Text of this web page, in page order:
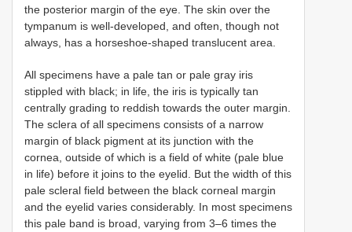
the posterior margin of the eye. The skin over the
tympanum is well-developed, and often, though not
always, has a horseshoe-shaped translucent area.
All specimens have a pale tan or pale gray iris
stippled with black; in life, the iris is typically tan
centrally grading to reddish towards the outer margin.
The sclera of all specimens consists of a narrow
margin of black pigment at its junction with the
cornea, outside of which is a field of white (pale blue
in life) before it joins to the eyelid. But the width of this
pale scleral field between the black corneal margin
and the eyelid varies considerably. In most specimens
this pale band is broad, varying from 3–6 times the